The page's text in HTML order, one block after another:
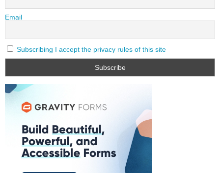
Email
Subscribing I accept the privacy rules of this site